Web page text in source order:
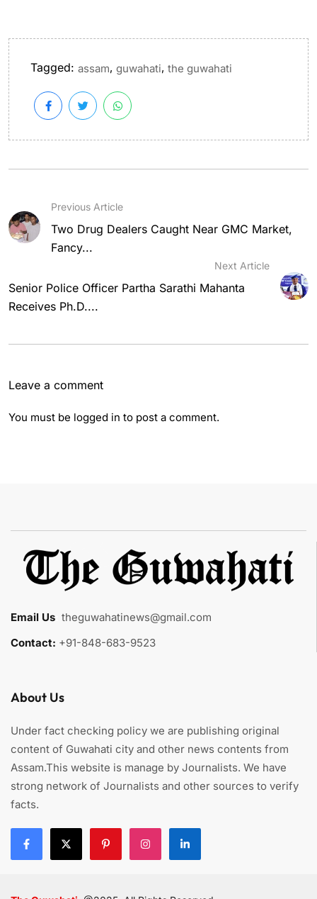
Tagged: assam, guwahati, the guwahati
Previous Article
Two Drug Dealers Caught Near GMC Market,
Fancy...
Next Article
Senior Police Officer Partha Sarathi Mahanta
Receives Ph.D....
Leave a comment
You must be logged in to post a comment.
Email Us theguwahatinews@gmail.com
Contact: +91-848-683-9523
About Us
Under fact checking policy we are publishing original
content of Guwahati city and other news contents from
Assam.This website is manage by Journalists. We have
strong network of Journalists and other sources to verify
facts.